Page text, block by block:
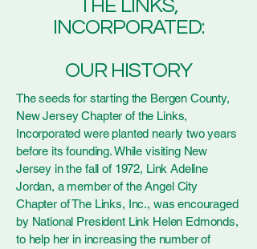
THE LINKS,
INCORPORATED:
OUR HISTORY
The seeds for starting the Bergen County,
New Jersey Chapter of the Links,
Incorporated were planted nearly two years
before its founding. While visiting New
Jersey in the fall of 1972, Link Adeline
Jordan, a member of the Angel City
Chapter of The Links, Inc., was encouraged
by National President Link Helen Edmonds,
to help her in increasing the number of